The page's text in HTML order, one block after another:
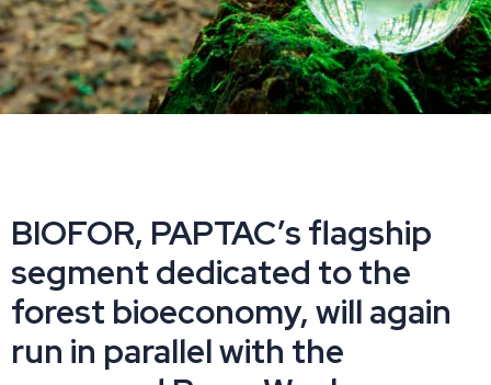
BIOFOR, PAPTAC’s flagship
segment dedicated to the
forest bioeconomy, will again
run in parallel with the